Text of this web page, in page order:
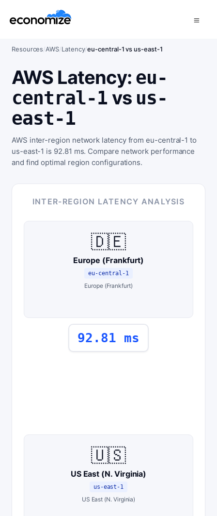
Resources/AWS/Latency/eu-central-1 vs us-east-1
AWS Latency: eu-
central-1 vs us-
east-1
AWS inter-region network latency from eu-central-1 to
us-east-1 is 92.81 ms. Compare network performance
and find optimal region configurations.
INTER-REGION LATENCY ANALYSIS
🇩🇪
Europe (Frankfurt)
eu-central-1
Europe (Frankfurt)
92.81 ms
🇺🇸
US East (N. Virginia)
us-east-1
US East (N. Virginia)